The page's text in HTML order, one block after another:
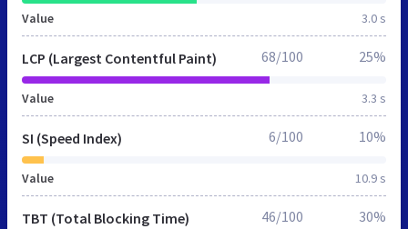
Value 3.0 s
LCP (Largest Contentful Paint)
Value 3.3 s
68/100 25%
SI (Speed Index)
Value 10.9 s
6/100 10%
TBT (Total Blocking Time) 46/100 30%